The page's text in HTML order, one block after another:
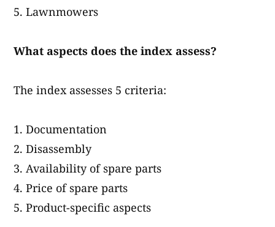
Lawnmowers
What aspects does the index assess?
The index assesses 5 criteria:
Documentation
Disassembly
Availability of spare parts
Price of spare parts
Product-specific aspects